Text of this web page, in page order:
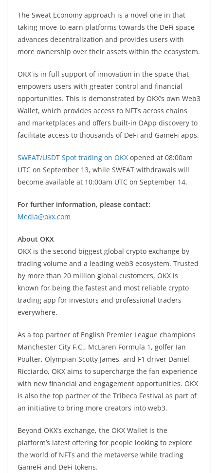
The Sweat Economy approach is a novel one in that
taking move-to-earn platforms towards the DeFi space
advances decentralization and provides users with
more ownership over their assets within the ecosystem.
OKX is in full support of innovation in the space that
empowers users with greater control and financial
opportunities. This is demonstrated by OKX’s own Web3
Wallet, which provides access to NFTs across chains
and marketplaces and offers built-in DApp discovery to
facilitate access to thousands of DeFi and GameFi apps.
SWEAT/USDT Spot trading on OKX opened at 08:00am
UTC on September 13, while SWEAT withdrawals will
become available at 10:00am UTC on September 14.
For further information, please contact:
Media@okx.com
About OKX
OKX is the second biggest global crypto exchange by
trading volume and a leading web3 ecosystem. Trusted
by more than 20 million global customers, OKX is
known for being the fastest and most reliable crypto
trading app for investors and professional traders
everywhere.
As a top partner of English Premier League champions
Manchester City F.C., McLaren Formula 1, golfer Ian
Poulter, Olympian Scotty James, and F1 driver Daniel
Ricciardo, OKX aims to supercharge the fan experience
with new financial and engagement opportunities. OKX
is also the top partner of the Tribeca Festival as part of
an initiative to bring more creators into web3.
Beyond OKX’s exchange, the OKX Wallet is the
platform’s latest offering for people looking to explore
the world of NFTs and the metaverse while trading
GameFi and DeFi tokens.